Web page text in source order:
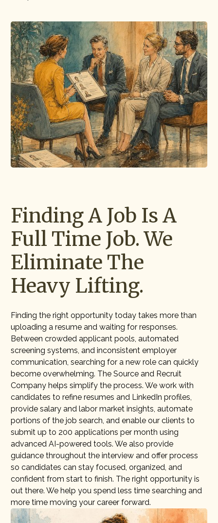
Finding A Job Is A
Full Time Job. We
Eliminate The
Heavy Lifting.
Finding the right opportunity today takes more than
uploading a resume and waiting for responses.
Between crowded applicant pools, automated
screening systems, and inconsistent employer
communication, searching for a new role can quickly
become overwhelming. The Source and Recruit
Company helps simplify the process. We work with
candidates to refine resumes and LinkedIn profiles,
provide salary and labor market insights, automate
portions of the job search, and enable our clients to
submit up to 200 applications per month using
advanced AI-powered tools. We also provide
guidance throughout the interview and offer process
so candidates can stay focused, organized, and
confident from start to finish. The right opportunity is
out there. We help you spend less time searching and
more time moving your career forward.